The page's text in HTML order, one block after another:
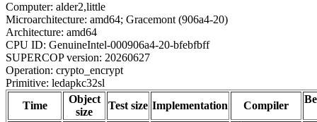
Computer: alder2,little
Microarchitecture: amd64; Gracemont (906a4-20)
Architecture: amd64
CPU ID: GenuineIntel-000906a4-20-bfebfbff
SUPERCOP version: 20260627
Operation: crypto_encrypt
Primitive: ledapkc32sl
Time
Object
size
Test size Implementation Compiler